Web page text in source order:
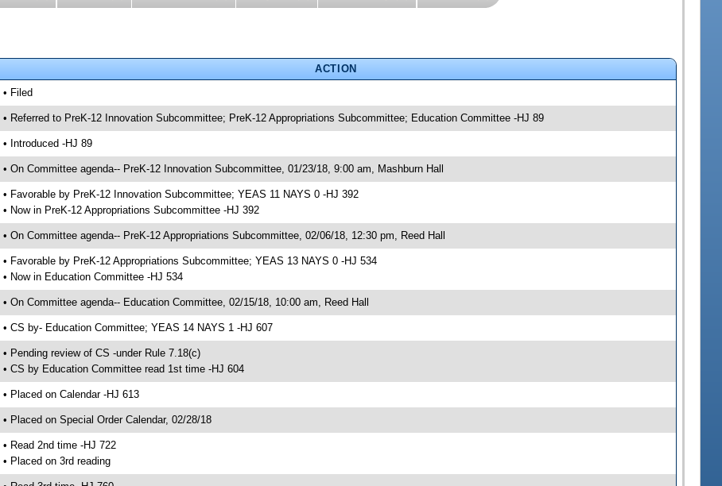
ACTION
• Filed
• Referred to PreK-12 Innovation Subcommittee; PreK-12 Appropriations Subcommittee; Education Committee -HJ 89
• Introduced -HJ 89
• On Committee agenda-- PreK-12 Innovation Subcommittee, 01/23/18, 9:00 am, Mashburn Hall
• Favorable by PreK-12 Innovation Subcommittee; YEAS 11 NAYS 0 -HJ 392
• Now in PreK-12 Appropriations Subcommittee -HJ 392
• On Committee agenda-- PreK-12 Appropriations Subcommittee, 02/06/18, 12:30 pm, Reed Hall
• Favorable by PreK-12 Appropriations Subcommittee; YEAS 13 NAYS 0 -HJ 534
• Now in Education Committee -HJ 534
• On Committee agenda-- Education Committee, 02/15/18, 10:00 am, Reed Hall
• CS by- Education Committee; YEAS 14 NAYS 1 -HJ 607
• Pending review of CS -under Rule 7.18(c)
• CS by Education Committee read 1st time -HJ 604
• Placed on Calendar -HJ 613
• Placed on Special Order Calendar, 02/28/18
• Read 2nd time -HJ 722
• Placed on 3rd reading